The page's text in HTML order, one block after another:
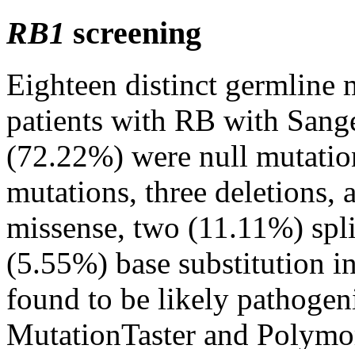
RB1 screening
Eighteen distinct germline
patients with RB with
(72.22%) were null
mutations, three deletions,
missense, two (11.11%)
(5.55%) base substitution
found to be likely
MutationTaster and